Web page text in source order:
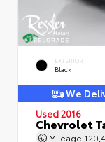
EXTERIOR
Black
We
Used 2016
Chevrolet
Mileage